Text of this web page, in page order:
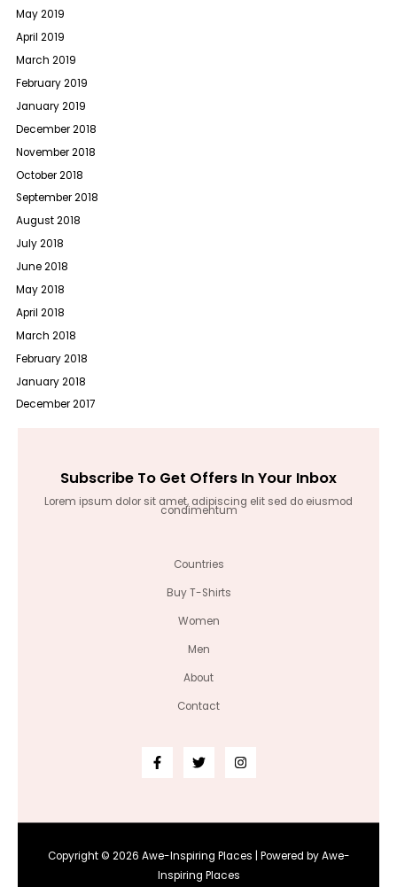
May 2019
April 2019
March 2019
February 2019
January 2019
December 2018
November 2018
October 2018
September 2018
August 2018
July 2018
June 2018
May 2018
April 2018
March 2018
February 2018
January 2018
December 2017
Subscribe To Get Offers In Your Inbox
Lorem ipsum dolor sit amet, adipiscing elit sed do eiusmod
condimentum
Countries
Buy T-Shirts
Women
Men
About
Contact
Copyright © 2026 Awe-Inspiring Places | Powered by Awe-
Inspiring Places